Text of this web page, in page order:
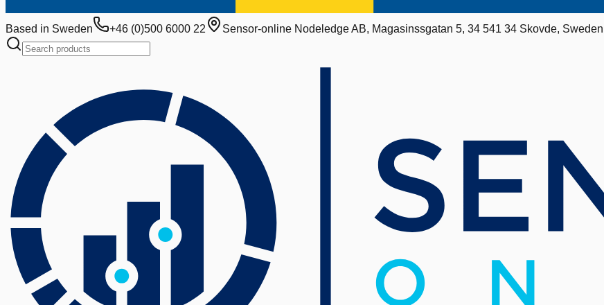
Based in Sweden +46 (0)500 6000 22 Sensor-online Nodeledge AB, Magasinssgatan 5, 34 541 34 Skovde, Sweden